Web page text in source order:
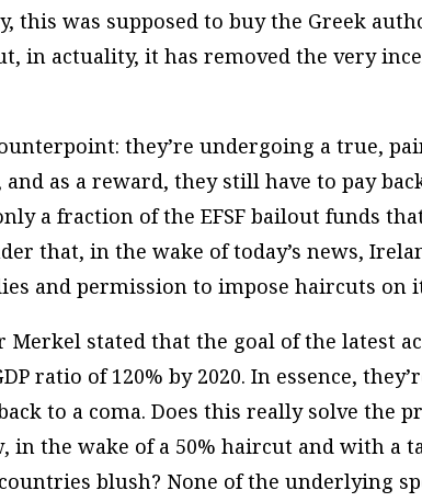
this was supposed to buy the Greek
in actuality, it has removed the very
they’re undergoing a true,
as a reward, they still have to pay
a fraction of the EFSF bailout funds
that, in the wake of today’s news,
and permission to impose haircuts on
Merkel stated that the goal of the latest
ratio of 120% by 2020. In essence,
to a coma. Does this really solve the
in the wake of a 50% haircut and with a
blush? None of the underlying